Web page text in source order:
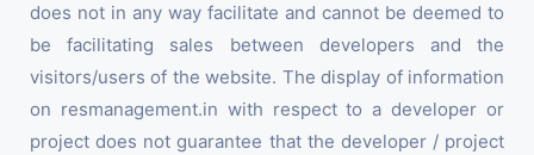
does not in any way facilitate and cannot be deemed to
be facilitating sales between developers and the
visitors/users of the website. The display of information
on resmanagement.in with respect to a developer or
project does not guarantee that the developer / project